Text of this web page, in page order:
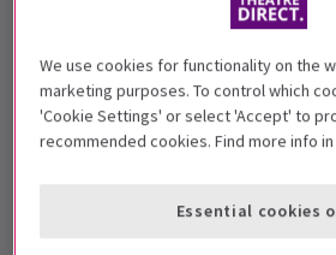
Review: Mrs Lowry And Son
We use cookies for functionality on the
marketing purposes. To control which
'Cookie Settings' or select 'Accept' to
recommended cookies. Find more info
Essential cookies